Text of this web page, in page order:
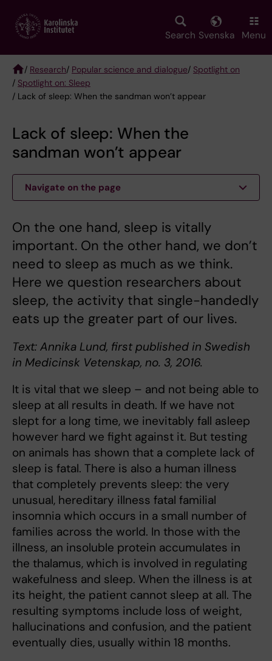
main
Search Svenska Menu
Breadcrumb
/ Research/ Popular science and dialogue/ Spotlight on
/ Spotlight on: Sleep
/ Lack of sleep: When the sandman won’t appear
Lack of sleep: When the
sandman won’t appear
Navigate on the page
On the one hand, sleep is vitally
important. On the other hand, we don’t
need to sleep as much as we think.
Here we question researchers about
sleep, the activity that single-handedly
eats up the greater part of our lives.
Text: Annika Lund, first published in Swedish
in Medicinsk Vetenskap, no. 3, 2016.
It is vital that we sleep – and not being able to
sleep at all results in death. If we have not
slept for a long time, we inevitably fall asleep
however hard we fight against it. But testing
on animals has shown that a complete lack of
sleep is fatal. There is also a human illness
that completely prevents sleep: the very
unusual, hereditary illness fatal familial
insomnia which occurs in a small number of
families across the world. In those with the
illness, an insoluble protein accumulates in
the thalamus, which is involved in regulating
wakefulness and sleep. When the illness is at
its height, the patient cannot sleep at all. The
resulting symptoms include loss of weight,
hallucinations and confusion, and the patient
eventually dies, usually within 18 months.